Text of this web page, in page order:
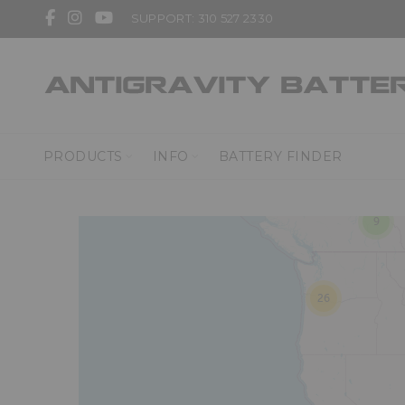
SUPPORT: 310 527 2330
PRODUCTS INFO BATTERY FINDER
26